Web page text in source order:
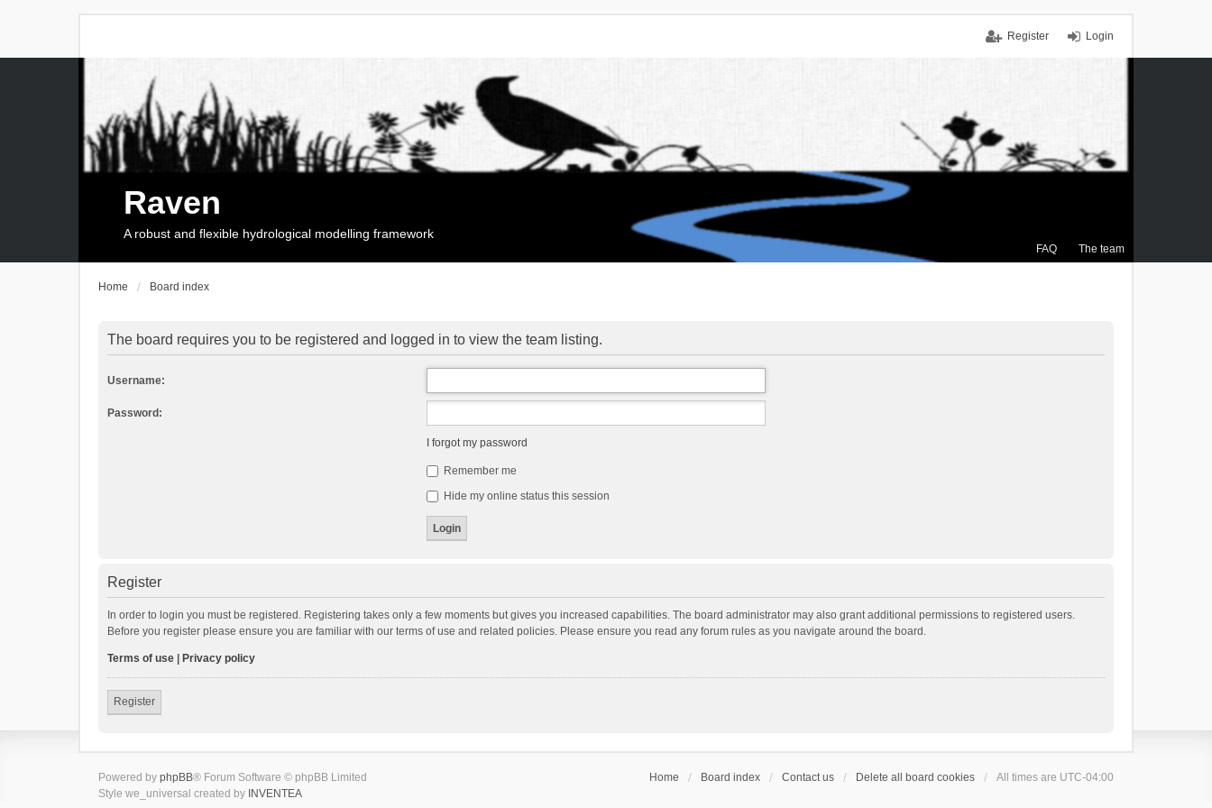
Login
Register
FAQ The team
Raven
A robust and flexible hydrological modelling framework
Home Board index
The board requires you to be registered and logged in to view the team listing.
Username:
Password:
I forgot my password
Remember me
Hide my online status this session
Register
In order to login you must be registered. Registering takes only a few moments but gives you increased capabilities. The board administrator may also grant additional permissions to registered users.
Before you register please ensure you are familiar with our terms of use and related policies. Please ensure you read any forum rules as you navigate around the board.
Terms of use Privacy policy
Register
Home Board index Contact us Delete all board cookies All times are UTC-04:00
Powered by phpBB® Forum Software © phpBB Limited
Style we_universal created by INVENTEA